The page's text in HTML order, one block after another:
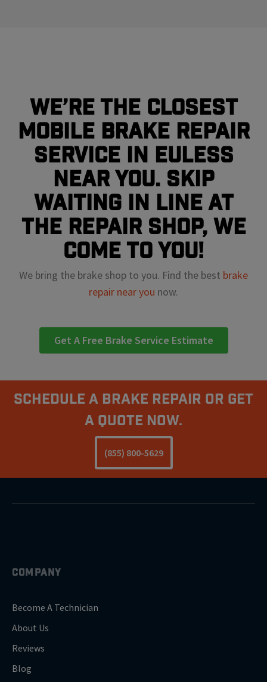
We’re the closest
mobile brake repair
service in Euless
near you. Skip
waiting in line at
the repair shop, we
come to you!
We bring the brake shop to you. Find the best brake
repair near you now.
Get A Free Brake Service Estimate
Schedule A Brake Repair Or Get
a Quote Now.
(855) 800-5629
COMPANY
Become A Technician
About Us
Reviews
Blog